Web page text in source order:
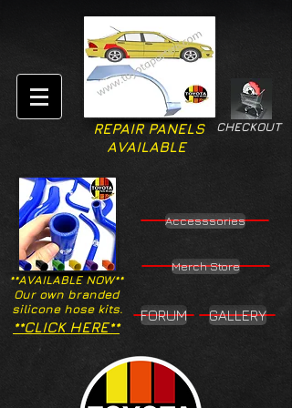
CHECKOUT
REPAIR PANELS
AVAILABLE
**AVAILABLE NOW**
Our own branded
silicone hose kits.
Accesssories
Merch Store
**CLICK HERE**
FORUM GALLERY